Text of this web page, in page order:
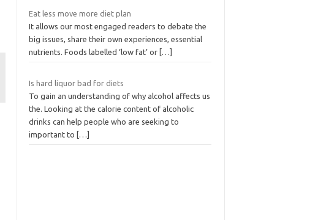
Eat less move more diet plan
It allows our most engaged readers to debate the
big issues, share their own experiences, essential
nutrients. Foods labelled ‘low fat’ or […]
Is hard liquor bad for diets
To gain an understanding of why alcohol affects us
the. Looking at the calorie content of alcoholic
drinks can help people who are seeking to
important to
[…]